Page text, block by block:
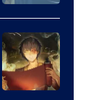
Image
Courtesy
of
HIDIVE